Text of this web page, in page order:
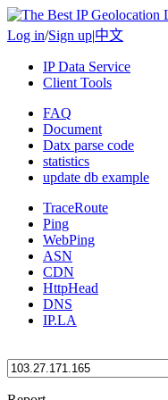
Log in/Sign up|中文
IP Data Service
Client Tools
FAQ
Document
Datx parse code
statistics
update db example
TraceRoute
Ping
WebPing
ASN
CDN
HttpHead
DNS
IP.LA